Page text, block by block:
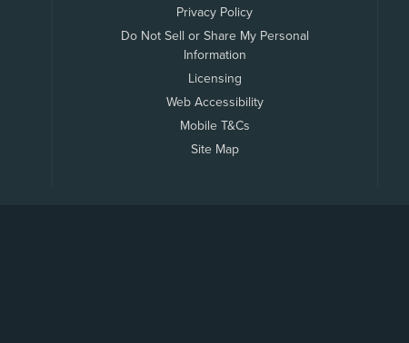
Privacy Policy
Do Not Sell or Share My Personal
Information
Licensing
Web Accessibility
Mobile T&Cs
Site Map